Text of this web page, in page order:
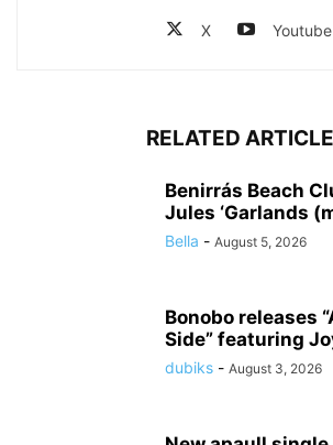
X Youtube
RELATED
Benirrás Beach
Jules ‘Garlands
Bella - August 5, 2026
Bonobo releases
Side” featuring
dubiks - August 3, 2026